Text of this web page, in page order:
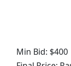
Min Bid: $400